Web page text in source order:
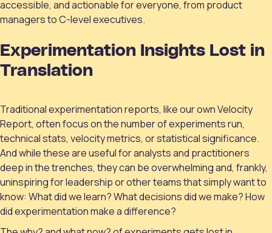
accessible, and actionable for everyone, from product
managers to C-level executives.
Experimentation Insights Lost in
Translation
Traditional experimentation reports, like our own Velocity
Report, often focus on the number of experiments run,
technical stats, velocity metrics, or statistical significance.
And while these are useful for analysts and practitioners
deep in the trenches, they can be overwhelming and, frankly,
uninspiring for leadership or other teams that simply want to
know: What did we learn? What decisions did we make? How
did experimentation make a difference?